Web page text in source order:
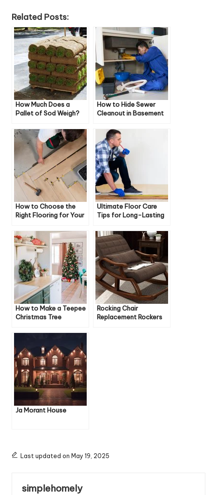
Related Posts:
How Much Does a
Pallet of Sod Weigh?
How to Hide Sewer
Cleanout in Basement
How to Choose the
Right Flooring for Your
Ultimate Floor Care
Tips for Long-Lasting
How to Make a Teepee
Christmas Tree
Rocking Chair
Replacement Rockers
Ja Morant House
Last updated on May 19, 2025
simplehomely